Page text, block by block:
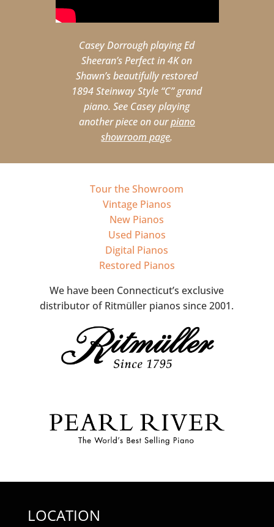
Casey Dorrough playing Ed
Sheeran’s Perfect in 4K on
Shawn’s beautifully restored
1894 Steinway Style “C” grand
piano. See Casey playing
another piece on ourpiano
showroom page.
Tour the Showroom
Vintage Pianos
New Pianos
Used Pianos
Digital Pianos
Restored Pianos
We have been Connecticut’s exclusive
distributor of Ritmüller pianos since 2001.
LOCATION